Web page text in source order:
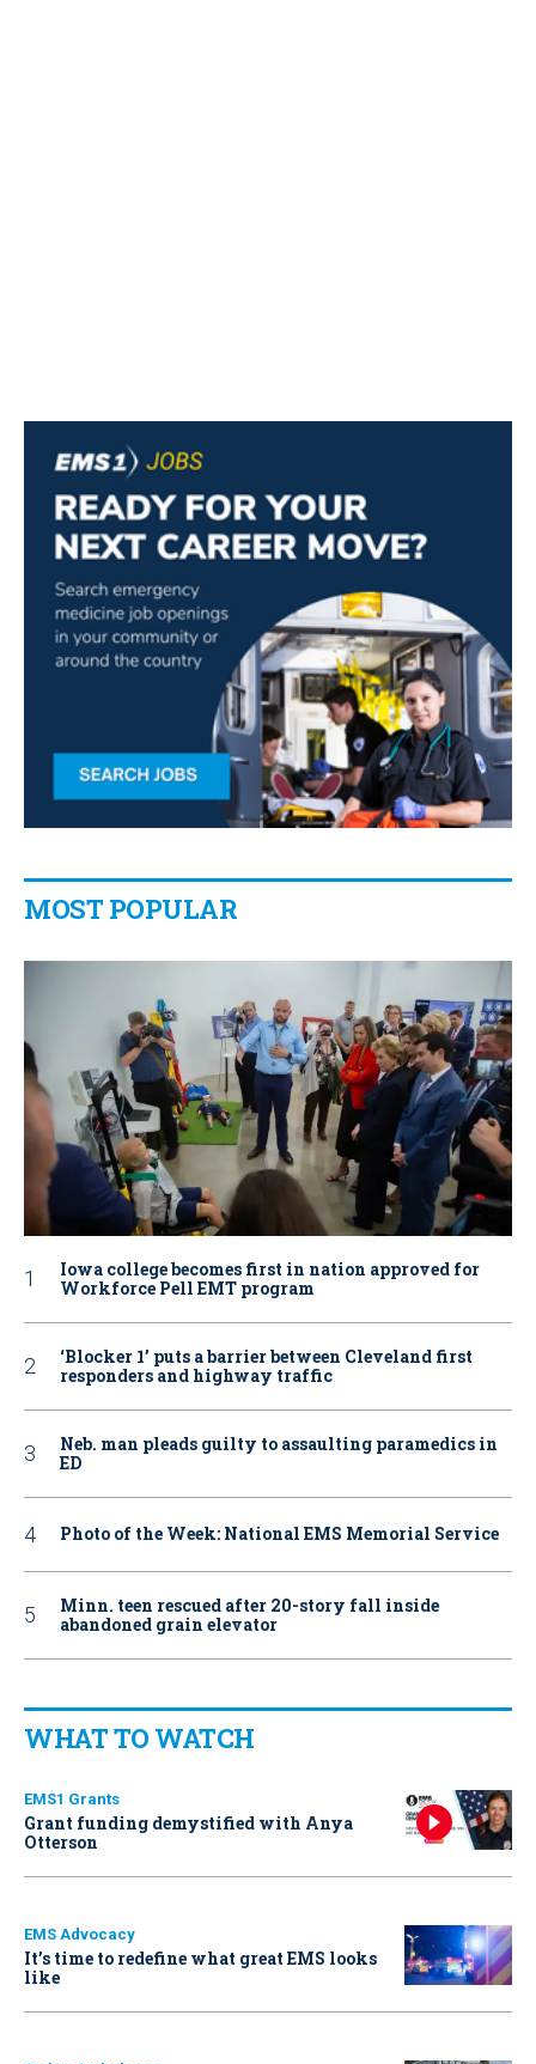
MOST POPULAR
Iowa college becomes first in nation approved for
Workforce Pell EMT program
‘Blocker 1’ puts a barrier between Cleveland first
responders and highway traffic
Neb. man pleads guilty to assaulting paramedics in
ED
Photo of the Week: National EMS Memorial Service
Minn. teen rescued after 20-story fall inside
abandoned grain elevator
WHAT TO WATCH
EMS1 Grants
Grant funding demystified with Anya
Otterson
EMS Advocacy
It’s time to redefine what great EMS looks
like